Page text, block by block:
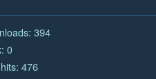
394
0
476